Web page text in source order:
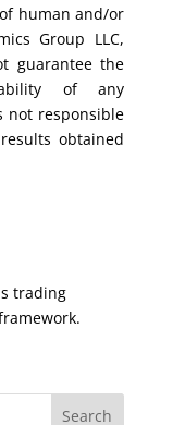
human and/or
Group LLC,
guarantee the
of any
not responsible
obtained
trading